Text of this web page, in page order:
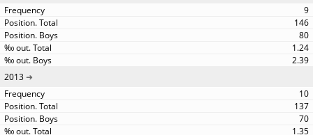
9
146
80
1.24
2.39
2013
10
137
70
1.35